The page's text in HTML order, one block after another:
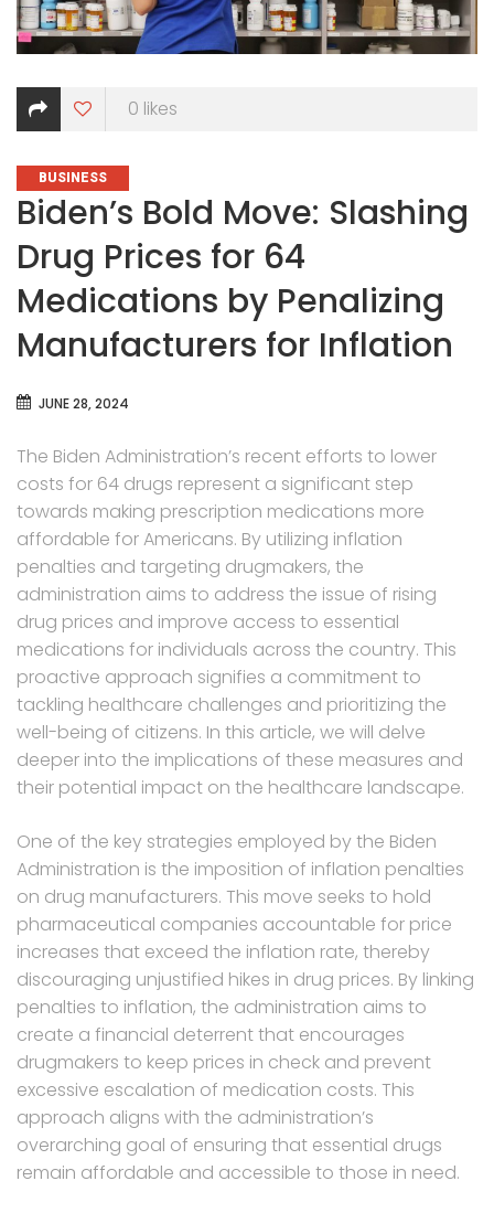
0 likes
CATEGORIES
BUSINESS
Biden’s Bold Move: Slashing
Drug Prices for 64
Medications by Penalizing
Manufacturers for Inflation
JUNE 28, 2024
The Biden Administration’s recent efforts to lower
costs for 64 drugs represent a significant step
towards making prescription medications more
affordable for Americans. By utilizing inflation
penalties and targeting drugmakers, the
administration aims to address the issue of rising
drug prices and improve access to essential
medications for individuals across the country. This
proactive approach signifies a commitment to
tackling healthcare challenges and prioritizing the
well-being of citizens. In this article, we will delve
deeper into the implications of these measures and
their potential impact on the healthcare landscape.
One of the key strategies employed by the Biden
Administration is the imposition of inflation penalties
on drug manufacturers. This move seeks to hold
pharmaceutical companies accountable for price
increases that exceed the inflation rate, thereby
discouraging unjustified hikes in drug prices. By linking
penalties to inflation, the administration aims to
create a financial deterrent that encourages
drugmakers to keep prices in check and prevent
excessive escalation of medication costs. This
approach aligns with the administration’s
overarching goal of ensuring that essential drugs
remain affordable and accessible to those in need.